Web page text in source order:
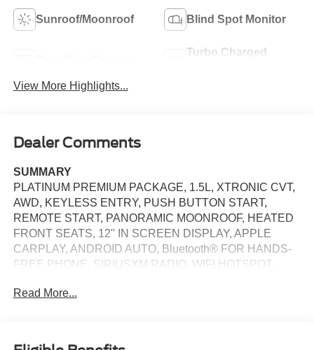
Sunroof/Moonroof Blind Spot Monitor
Turbo Charged
View More Highlights...
Dealer Comments
SUMMARY
PLATINUM PREMIUM PACKAGE, 1.5L, XTRONIC CVT,
AWD, KEYLESS ENTRY, PUSH BUTTON START,
REMOTE START, PANORAMIC MOONROOF, HEATED
FRONT SEATS, 12'' IN SCREEN DISPLAY, APPLE
CARPLAY, ANDROID AUTO, Bluetooth® FOR HANDS-
FREE PHONE, SIRIUSXM RADIO, WIFI HOTSPOT,
CHARGING PAD, INTELLIGENT CRUISE CONTROL,
EMERGENCY BRAKING WITH PEDESTRIAN
Read More...